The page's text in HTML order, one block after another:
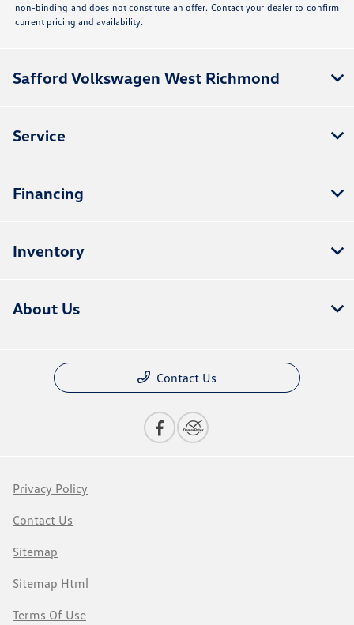
non-binding and does not constitute an offer. Contact your dealer to confirm
current pricing and availability.
Safford Volkswagen West Richmond
Service
Financing
Inventory
About Us
Contact Us
Privacy Policy
Contact Us
Sitemap
Sitemap Html
Terms Of Use